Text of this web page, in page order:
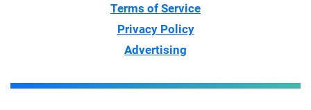
Terms of Service
Privacy Policy
Advertising